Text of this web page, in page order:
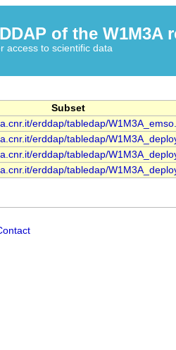
of the W1M3A
access to scientific data
Subset
erddap/tabledap/
erddap/tabledap/
erddap/tabledap/
erddap/tabledap/